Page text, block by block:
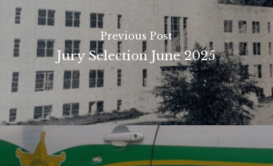
Previous Post
Jury Selection June 2025